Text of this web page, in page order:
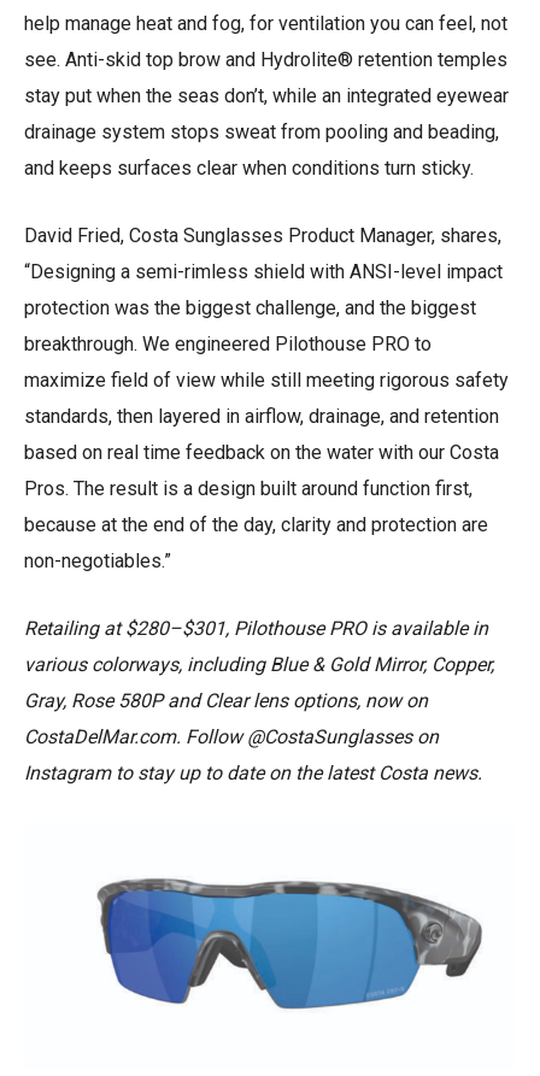
help manage heat and fog, for ventilation you can feel, not
see. Anti-skid top brow and Hydrolite® retention temples
stay put when the seas don’t, while an integrated eyewear
drainage system stops sweat from pooling and beading,
and keeps surfaces clear when conditions turn sticky.
David Fried, Costa Sunglasses Product Manager, shares,
“Designing a semi-rimless shield with ANSI-level impact
protection was the biggest challenge, and the biggest
breakthrough. We engineered Pilothouse PRO to
maximize field of view while still meeting rigorous safety
standards, then layered in airflow, drainage, and retention
based on real time feedback on the water with our Costa
Pros. The result is a design built around function first,
because at the end of the day, clarity and protection are
non-negotiables.”
Retailing at $280–$301, Pilothouse PRO is available in
various colorways, including Blue & Gold Mirror, Copper,
Gray, Rose 580P and Clear lens options, now on
CostaDelMar.com. Follow @CostaSunglasses on
Instagram to stay up to date on the latest Costa news.